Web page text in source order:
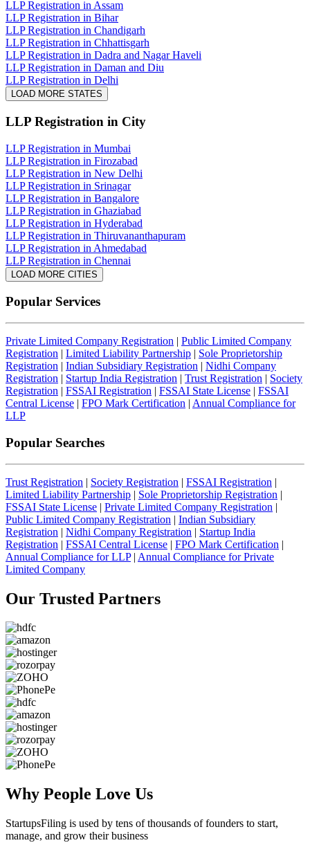
LLP Registration in Assam
LLP Registration in Bihar
LLP Registration in Chandigarh
LLP Registration in Chhattisgarh
LLP Registration in Dadra and Nagar Haveli
LLP Registration in Daman and Diu
LLP Registration in Delhi
LOAD MORE STATES
LLP Registration in City
LLP Registration in Mumbai
LLP Registration in Firozabad
LLP Registration in New Delhi
LLP Registration in Srinagar
LLP Registration in Bangalore
LLP Registration in Ghaziabad
LLP Registration in Hyderabad
LLP Registration in Thiruvananthapuram
LLP Registration in Ahmedabad
LLP Registration in Chennai
LOAD MORE CITIES
Popular Services
Private Limited Company Registration | Public Limited Company
Registration | Limited Liability Partnership | Sole Proprietorship
Registration | Indian Subsidiary Registration | Nidhi Company
Registration | Startup India Registration | Trust Registration | Society
Registration | FSSAI Registration | FSSAI State License | FSSAI
Central License | FPO Mark Certification | Annual Compliance for
LLP
Popular Searches
Trust Registration | Society Registration | FSSAI Registration |
Limited Liability Partnership | Sole Proprietorship Registration |
FSSAI State License | Private Limited Company Registration |
Public Limited Company Registration | Indian Subsidiary
Registration | Nidhi Company Registration | Startup India
Registration | FSSAI Central License | FPO Mark Certification |
Annual Compliance for LLP| Annual Compliance for Private
Limited Company
Our Trusted Partners
Why People Love Us
StartupsFiling is used by tens of thousands of founders to start,
manage, and grow their business